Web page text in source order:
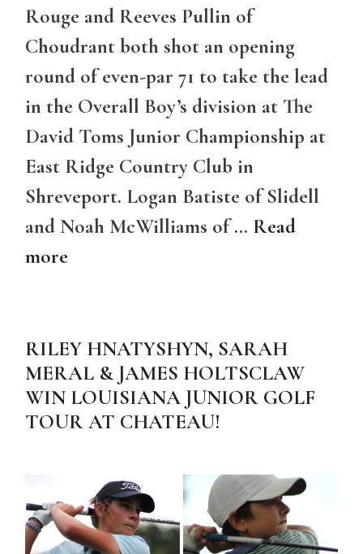
Rouge and Reeves Pullin of
Choudrant both shot an opening
round of even-par 71 to take the lead
in the Overall Boy’s division at The
David Toms Junior Championship at
East Ridge Country Club in
Shreveport. Logan Batiste of Slidell
and Noah McWilliams of … Read
more
RILEY HNATYSHYN, SARAH
MERAL & JAMES HOLTSCLAW
WIN LOUISIANA JUNIOR GOLF
TOUR AT CHATEAU!